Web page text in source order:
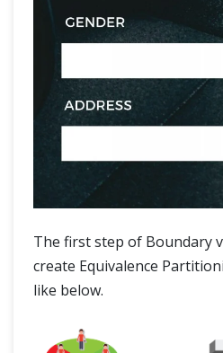
The first step of Boundary
create Equivalence
like below.